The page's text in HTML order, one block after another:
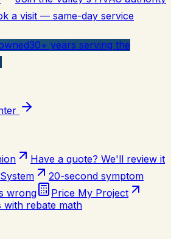
a visit — same-day service
30+ years serving the
Have a quote? We'll review it
20-second symptom
wrong
Price My Project
with rebate math